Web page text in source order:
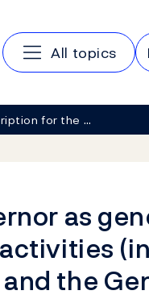
MainAll topics
for the …
as
the